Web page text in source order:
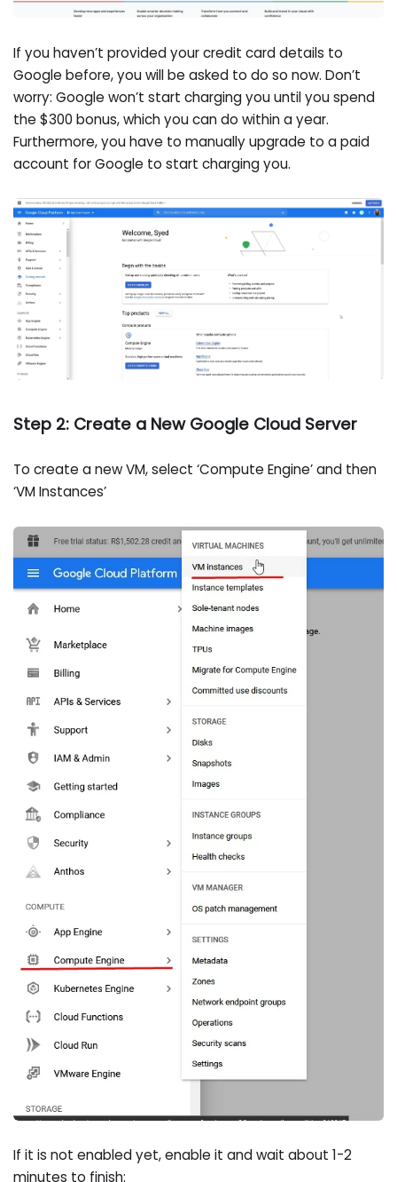
If you haven’t provided your credit card details to
Google before, you will be asked to do so now. Don’t
worry: Google won’t start charging you until you spend
the $300 bonus, which you can do within a year.
Furthermore, you have to manually upgrade to a paid
account for Google to start charging you.
Step 2: Create a New Google Cloud Server
To create a new VM, select ‘Compute Engine’ and then
‘VM Instances’
If it is not enabled yet, enable it and wait about 1-2
minutes to finish: